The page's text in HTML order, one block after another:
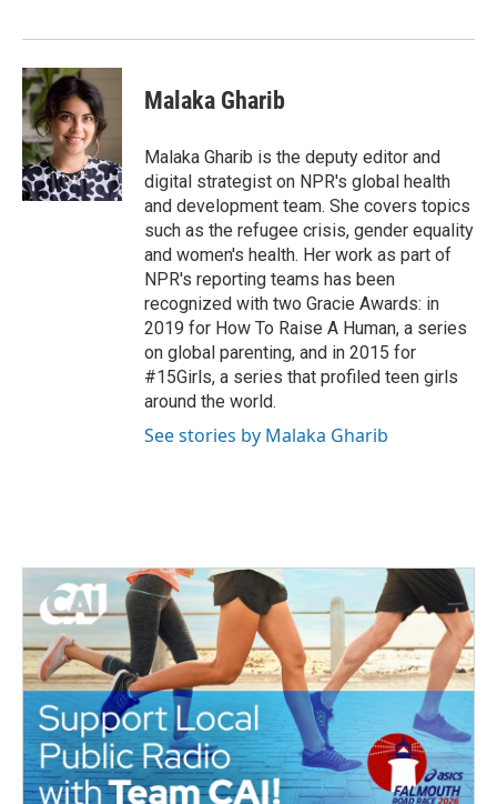
Malaka Gharib
Malaka Gharib is the deputy editor and
digital strategist on NPR's global health
and development team. She covers topics
such as the refugee crisis, gender equality
and women's health. Her work as part of
NPR's reporting teams has been
recognized with two Gracie Awards: in
2019 for How To Raise A Human, a series
on global parenting, and in 2015 for
#15Girls, a series that profiled teen girls
around the world.
See stories by Malaka Gharib